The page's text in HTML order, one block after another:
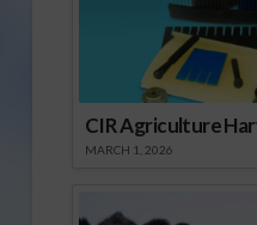
CIR Agriculture
MARCH 1, 2026